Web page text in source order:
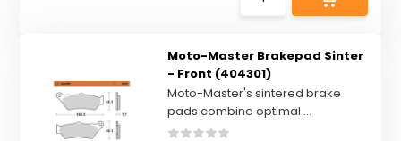
Moto-Master Brakepad Sinter
- Front (404301)
Moto-Master's sintered brake
pads combine optimal ...